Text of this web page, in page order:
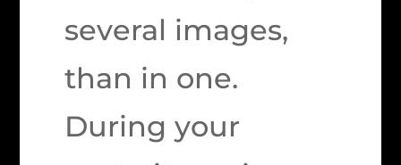
several images,
than in one.
During your